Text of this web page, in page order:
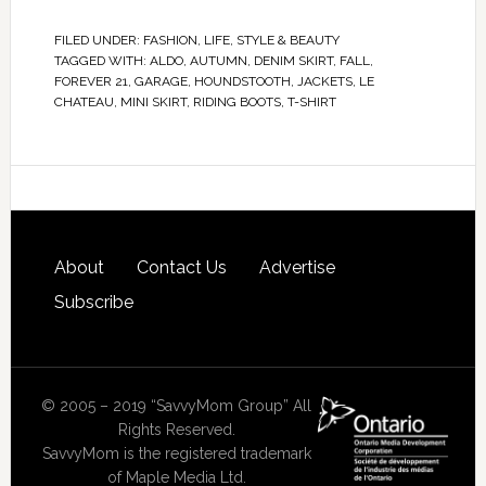
FILED UNDER: FASHION, LIFE, STYLE & BEAUTY
TAGGED WITH: ALDO, AUTUMN, DENIM SKIRT, FALL,
FOREVER 21, GARAGE, HOUNDSTOOTH, JACKETS, LE
CHATEAU, MINI SKIRT, RIDING BOOTS, T-SHIRT
About Contact Us
Advertise
Subscribe
© 2005 – 2019 “SavvyMom Group” All
Rights Reserved.
SavvyMom is the registered trademark
of Maple Media Ltd.